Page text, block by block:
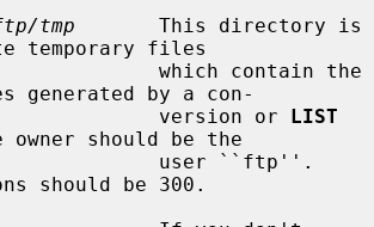
tmp
       This directory is
temporary files
generated by a con-
                          version or
LIST
owner should be the
should be 300.